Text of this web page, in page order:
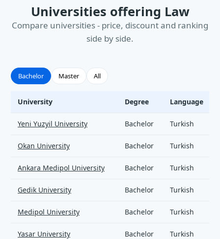
Universities offering Law
Compare universities - price, discount and ranking
side by side.
Bachelor Master All
University Degree Language
Yeni Yuzyil University Bachelor Turkish
Okan University Bachelor Turkish
Ankara Medipol University Bachelor Turkish
Gedik University Bachelor Turkish
Medipol University Bachelor Turkish
Yasar University Bachelor Turkish